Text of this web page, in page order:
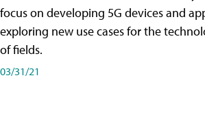
focus on developing 5G devices and
exploring new use cases for the
of fields.
03/31/21